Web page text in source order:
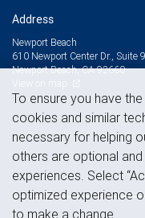
Address
Newport Beach
610 Newport Center Dr., Suite
Newport Beach, CA 92660
To ensure you have
cookies and similar
necessary for helping
others are optional
experiences. Select
optimized experience
to make a change.